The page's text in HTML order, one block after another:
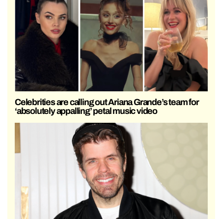
Celebrities are calling out Ariana Grande’s team for
‘absolutely appalling’ petal music video